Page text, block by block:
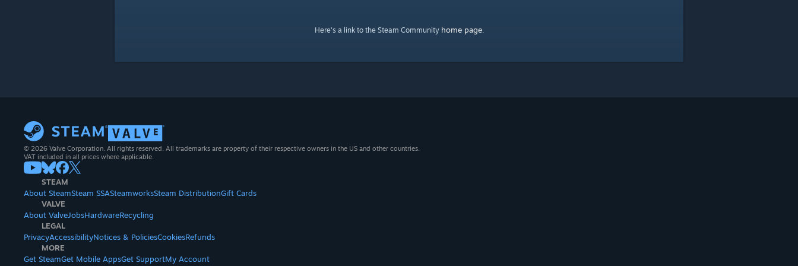
Here's a link to the Steam Community home page.
© 2026 Valve Corporation. All rights reserved. All trademarks are property of their respective owners in the US and other countries.
VAT included in all prices where applicable.
STEAM
About SteamSteam SSASteamworksSteam DistributionGift Cards
VALVE
About ValveJobsHardwareRecycling
LEGAL
PrivacyAccessibilityNotices & PoliciesCookiesRefunds
MORE
Get SteamGet Mobile AppsGet SupportMy Account